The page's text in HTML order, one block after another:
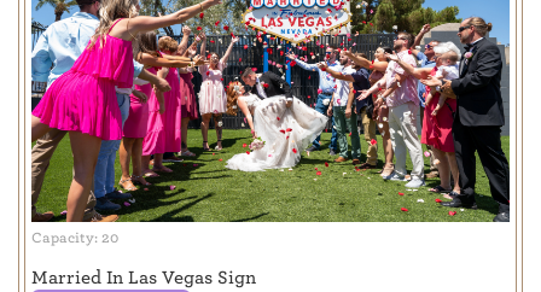
Capacity: 20
Married In Las Vegas Sign